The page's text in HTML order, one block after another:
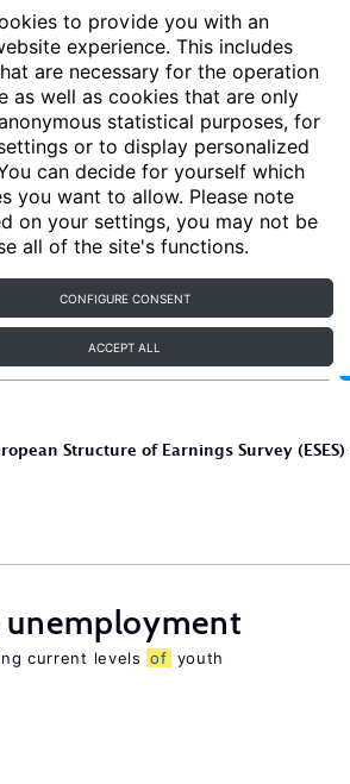
to provide you with an
experience. This includes
are necessary for the operation
as well as cookies that are only
statistical purposes, for
or to display personalized
can decide for yourself which
you want to allow. Please note
on your settings, you may not be
all of the site's functions.
CONFIGURE CONSENT
ACCEPT ALL
Articles Key topics
Structure of Earnings Survey (ESES)
unemployment
current levels of youth